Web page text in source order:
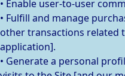
• Enable user-to-user
• Fulfill and manage
other transactions related
application].
• Generate a personal